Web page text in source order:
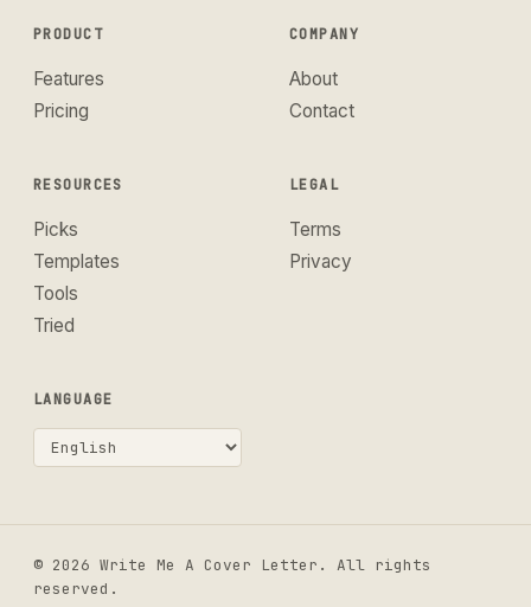
PRODUCT
Features
Pricing
COMPANY
About
Contact
RESOURCES
Picks
Templates
Tools
Tried
LEGAL
Terms
Privacy
LANGUAGE
© 2026 Write Me A Cover Letter. All rights
reserved.